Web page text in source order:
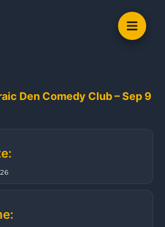
Den Comedy Club – Sep 9